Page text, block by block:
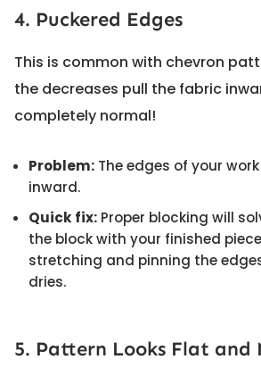
4. Puckered Edges
This is common with chevron
the decreases pull the fabric
completely normal!
Problem: The edges of your
inward.
Quick fix: Proper blocking will
the block with your finished
stretching and pinning the
dries.
5. Pattern Looks Flat and